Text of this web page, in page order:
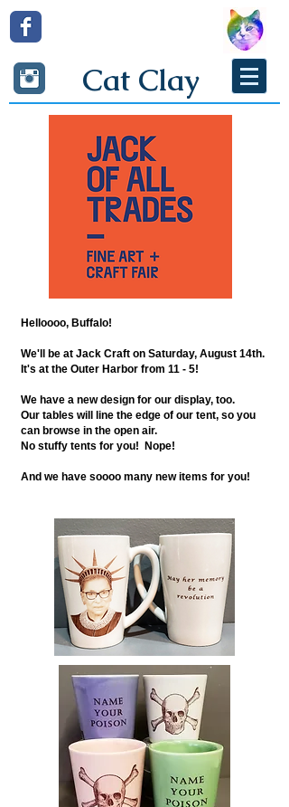
Cat Clay
Helloooo, Buffalo!
We'll be at Jack Craft on Saturday, August 14th.
It's at the Outer Harbor from 11 - 5!
We have a new design for our display, too.
Our tables will line the edge of our tent, so you
can browse in the open air.
No stuffy tents for you! Nope!
And we have soooo many new items for you!